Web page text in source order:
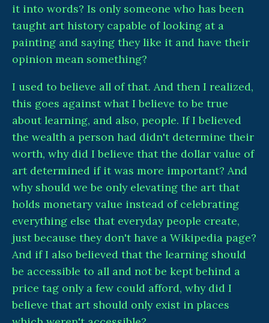
it into words? Is only someone who has been
taught art history capable of looking at a
painting and saying they like it and have their
opinion mean something?
I used to believe all of that. And then I realized,
this goes against what I believe to be true
about learning, and also, people. If I believed
the wealth a person had didn't determine their
worth, why did I believe that the dollar value of
art determined if it was more important? And
why should we be only elevating the art that
holds monetary value instead of celebrating
everything else that everyday people create,
just because they don't have a Wikipedia page?
And if I also believed that the learning should
be accessible to all and not be kept behind a
price tag only a few could afford, why did I
believe that art should only exist in places